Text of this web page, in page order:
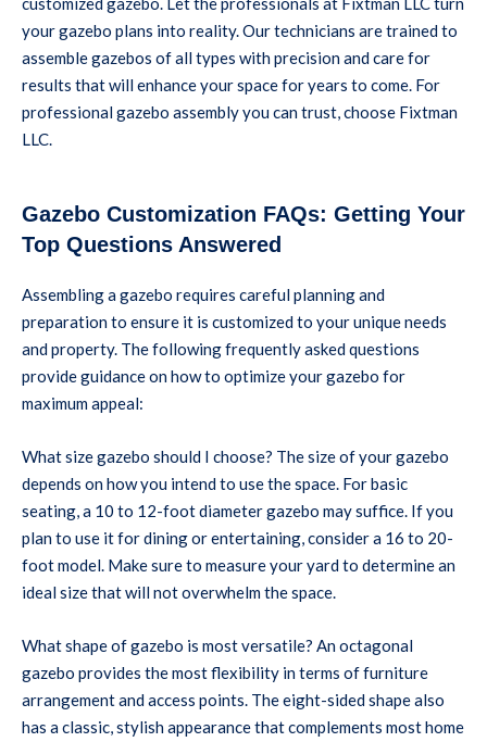
your gazebo plans into reality. Our technicians are trained to
assemble gazebos of all types with precision and care for
results that will enhance your space for years to come. For
professional gazebo assembly you can trust, choose Fixtman
LLC.
Gazebo Customization FAQs: Getting Your
Top Questions Answered
Assembling a gazebo requires careful planning and
preparation to ensure it is customized to your unique needs
and property. The following frequently asked questions
provide guidance on how to optimize your gazebo for
maximum appeal:
What size gazebo should I choose? The size of your gazebo
depends on how you intend to use the space. For basic
seating, a 10 to 12-foot diameter gazebo may suffice. If you
plan to use it for dining or entertaining, consider a 16 to 20-
foot model. Make sure to measure your yard to determine an
ideal size that will not overwhelm the space.
What shape of gazebo is most versatile? An octagonal
gazebo provides the most flexibility in terms of furniture
arrangement and access points. The eight-sided shape also
has a classic, stylish appearance that complements most home